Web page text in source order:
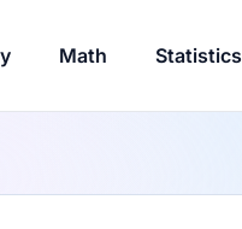
Math Statistics